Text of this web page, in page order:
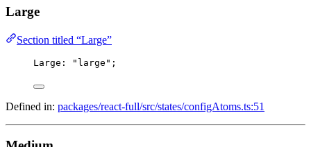
Large
Section titled “Large”
Large : "large" ;
Defined in: packages/react-full/src/states/configAtoms.ts:51